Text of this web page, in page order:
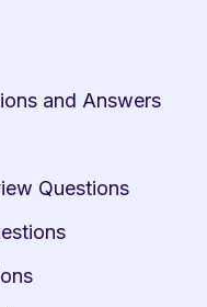
and Answers
Questions